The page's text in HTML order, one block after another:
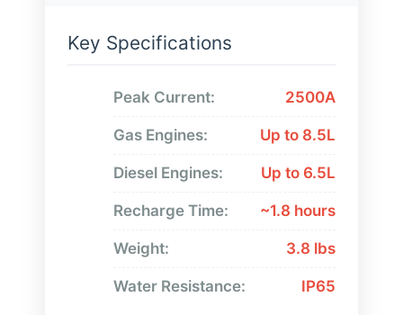
Key Specifications
Peak Current: 2500A
Gas Engines: Up to 8.5L
Diesel Engines: Up to 6.5L
Recharge Time: ~1.8 hours
Weight: 3.8 lbs
Water Resistance: IP65